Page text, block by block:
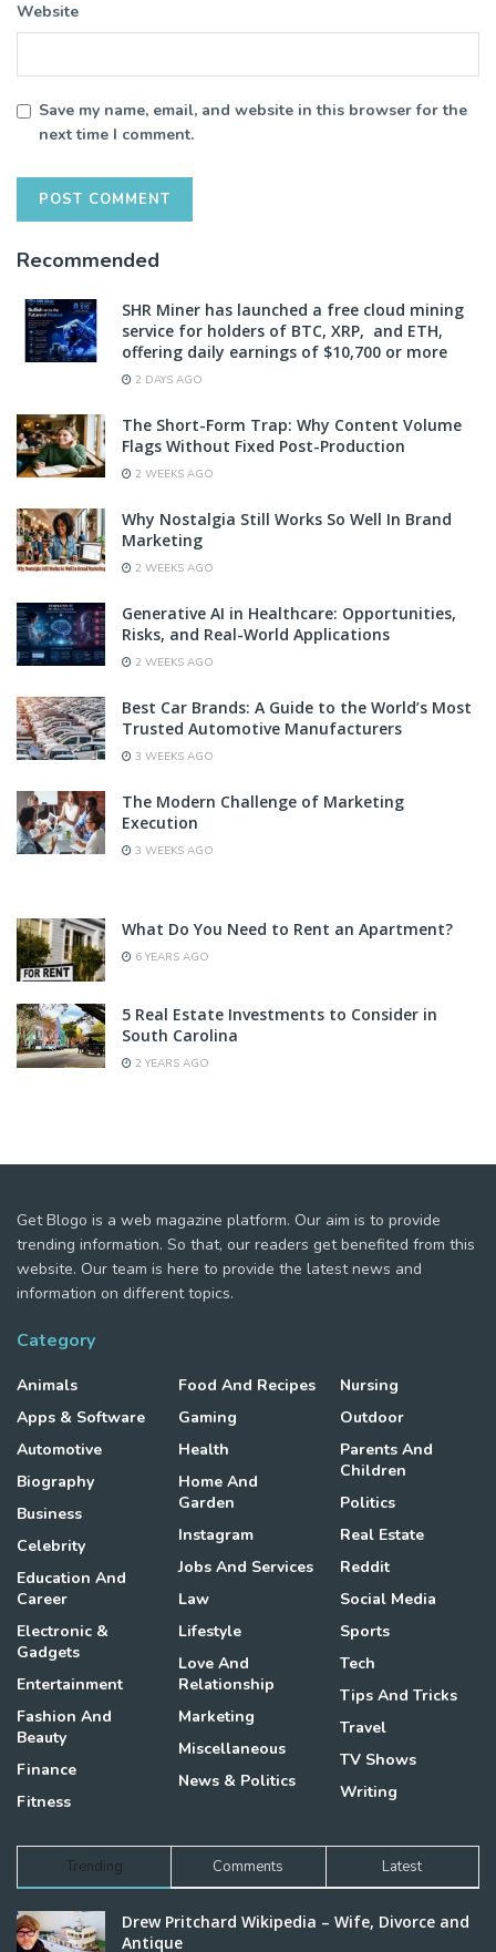
Website
Save my name, email, and website in this browser for the
next time I comment.
Recommended
SHR Miner has launched a free cloud mining
service for holders of BTC, XRP, and ETH,
offering daily earnings of $10,700 or more
2 DAYS AGO
The Short-Form Trap: Why Content Volume
Flags Without Fixed Post-Production
2 WEEKS AGO
Why Nostalgia Still Works So Well In Brand
Marketing
2 WEEKS AGO
Generative AI in Healthcare: Opportunities,
Risks, and Real-World Applications
2 WEEKS AGO
Best Car Brands: A Guide to the World’s Most
Trusted Automotive Manufacturers
3 WEEKS AGO
The Modern Challenge of Marketing
Execution
3 WEEKS AGO
What Do You Need to Rent an Apartment?
6 YEARS AGO
5 Real Estate Investments to Consider in
South Carolina
2 YEARS AGO
Get Blogo is a web magazine platform. Our aim is to provide
trending information. So that, our readers get benefited from this
website. Our team is here to provide the latest news and
information on different topics.
Category
Animals
Apps & Software
Automotive
Biography
Business
Celebrity
Education And
Career
Electronic &
Gadgets
Entertainment
Fashion And
Beauty
Finance
Fitness
Food And Recipes
Gaming
Health
Home And
Garden
Instagram
Jobs And Services
Law
Lifestyle
Love And
Relationship
Marketing
Miscellaneous
News & Politics
Nursing
Outdoor
Parents And
Children
Politics
Real Estate
Reddit
Social Media
Sports
Tech
Tips And Tricks
Travel
TV Shows
Writing
Trending Comments Latest
Drew Pritchard Wikipedia – Wife, Divorce and
Antique